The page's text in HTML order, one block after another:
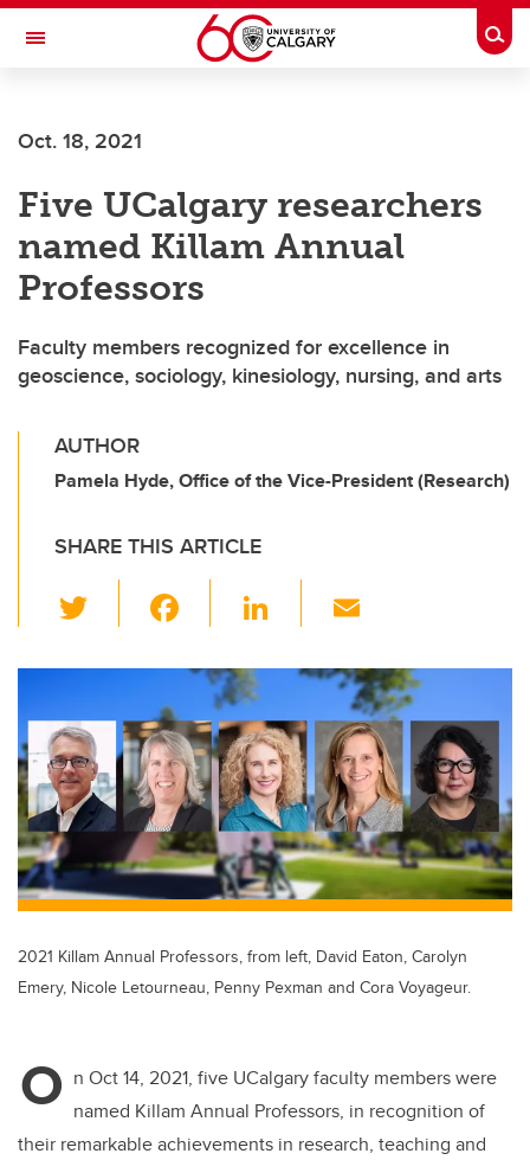
Skip to main content
Toggle Navigation
Oct. 18, 2021
Five UCalgary researchers
named Killam Annual
Professors
Faculty members recognized for excellence in
geoscience, sociology, kinesiology, nursing, and arts
AUTHOR
Pamela Hyde, Office of the Vice-President (Research)
SHARE THIS ARTICLE
wi
tt
er
c
e
b
o
o
k
Li
k
e
dI
n
ail
2021 Killam Annual Professors, from left, David Eaton, Carolyn
Emery, Nicole Letourneau, Penny Pexman and Cora Voyageur.
O n Oct 14, 2021, five UCalgary faculty members were
named Killam Annual Professors, in recognition of
their remarkable achievements in research, teaching and